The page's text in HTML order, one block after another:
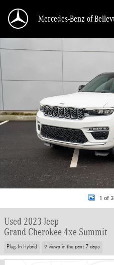
Mercedes-Benz of
Used 2023 Jeep Grand Cherokee 4xe
1 of
Used 2023 Jeep
Grand Cherokee 4xe Summit
Plug-In Hybrid 9 views in the past 7 days